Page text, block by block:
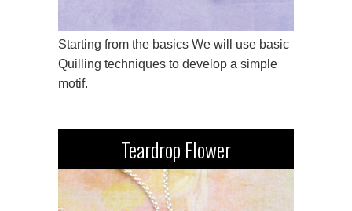
Starting from the basics We will use basic
Quilling techniques to develop a simple
motif.
Teardrop Flower